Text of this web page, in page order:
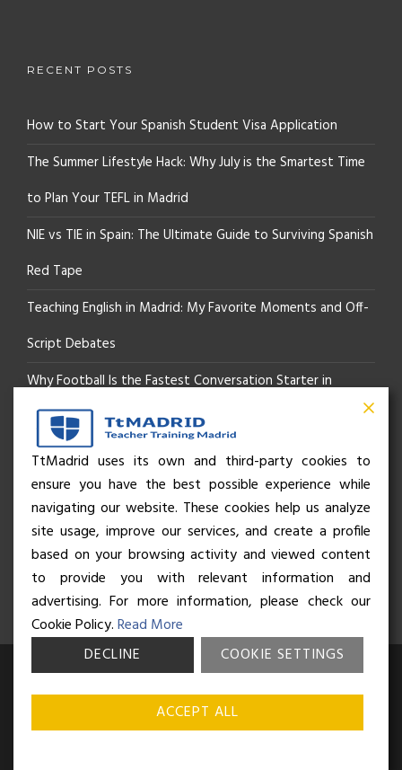
RECENT POSTS
How to Start Your Spanish Student Visa Application
The Summer Lifestyle Hack: Why July is the Smartest Time
to Plan Your TEFL in Madrid
NIE vs TIE in Spain: The Ultimate Guide to Surviving Spanish
Red Tape
Teaching English in Madrid: My Favorite Moments and Off-
Script Debates
Why Football Is the Fastest Conversation Starter in
Madrid
Beyond the Pitch: How the “Language of Sport” Is Your
Secret Social Key to Life in Madrid
The Rhythm of Life in Madrid: How the City Brings People
Together
© Business and Language College Spain S.L - 2026. Calle Núñez de
Balboa 49, Bajo 3, 28001, Madrid. All rights reserved.Terms &
Privacy policy
TtMadrid uses its own and third-party cookies to
ensure you have the best possible experience while
navigating our website. These cookies help us analyze
site usage, improve our services, and create a profile
based on your browsing activity and viewed content
to provide you with relevant information and
advertising. For more information, please check our
Cookie Policy.Read More
DECLINE
COOKIE SETTINGS
ACCEPT ALL